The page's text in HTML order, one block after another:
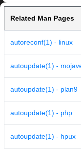
Related Man Pages
autoreconf(1) - linux
autoupdate(1) -
autoupdate(1) - plan9
autoupdate(1) - php
autoupdate(1) - hpux